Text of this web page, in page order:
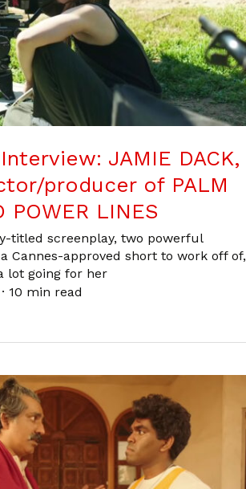
JAMIE DACK,
producer of PALM
POWER LINES
titled screenplay, two powerful
Cannes-approved short to work off of,
lot going for her
· 10 min read